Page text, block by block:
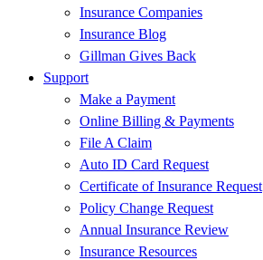
Insurance Companies
Insurance Blog
Gillman Gives Back
Support
Make a Payment
Online Billing & Payments
File A Claim
Auto ID Card Request
Certificate of Insurance Request
Policy Change Request
Annual Insurance Review
Insurance Resources